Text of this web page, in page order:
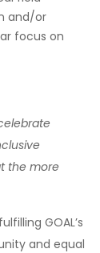
and/or
focus on
the more
GOAL’s
and equal